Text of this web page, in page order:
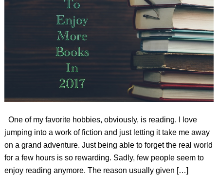
One of my favorite hobbies, obviously, is reading. I love
jumping into a work of fiction and just letting it take me away
on a grand adventure. Just being able to forget the real world
for a few hours is so rewarding. Sadly, few people seem to
enjoy reading anymore. The reason usually given […]